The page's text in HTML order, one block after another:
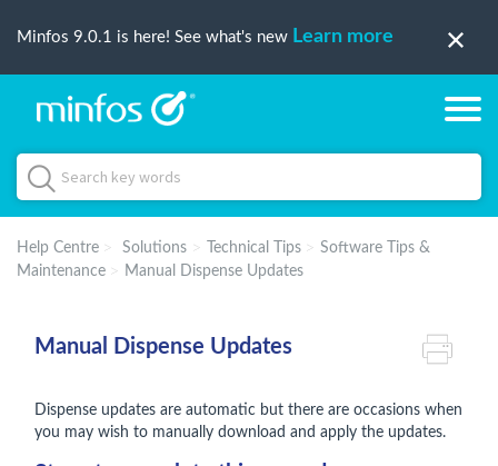
Minfos 9.0.1 is here! See what's new Learn more
Help Centre Solutions Technical Tips
Software Tips &
Maintenance
Manual Dispense Updates
Manual Dispense Updates
Dispense updates are automatic but there are occasions when
you may wish to manually download and apply the updates.